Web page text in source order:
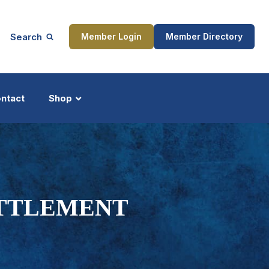
Search Member Login Member Directory
Shop